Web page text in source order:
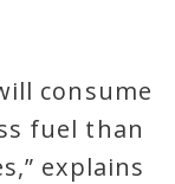
consume
fuel than
explains